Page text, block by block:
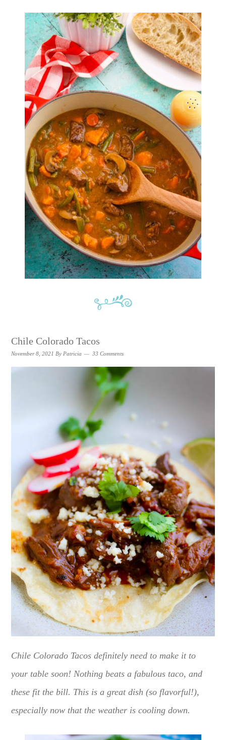
Chile Colorado Tacos
November 8, 2021 By Patricia 33 Comments
Chile Colorado Tacos definitely need to make it to
your table soon! Nothing beats a fabulous taco, and
these fit the bill. This is a great dish (so flavorful!),
especially now that the weather is cooling down.